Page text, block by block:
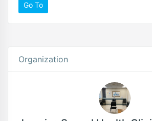
Go To
Organization